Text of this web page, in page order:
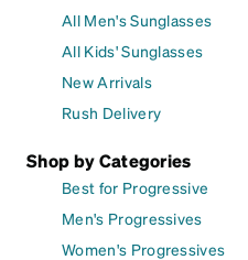
All Men's Sunglasses
All Kids' Sunglasses
New Arrivals
Rush Delivery
Shop by Categories
Best for Progressive
Men's Progressives
Women's Progressives